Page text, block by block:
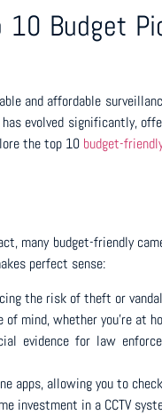
10 Budget
and affordable
evolved significantly,
the top 10 budget-
many budget-friendly
perfect sense:
the risk of theft or
mind, whether you’re at
evidence for law
apps, allowing you to
investment in a CCTV